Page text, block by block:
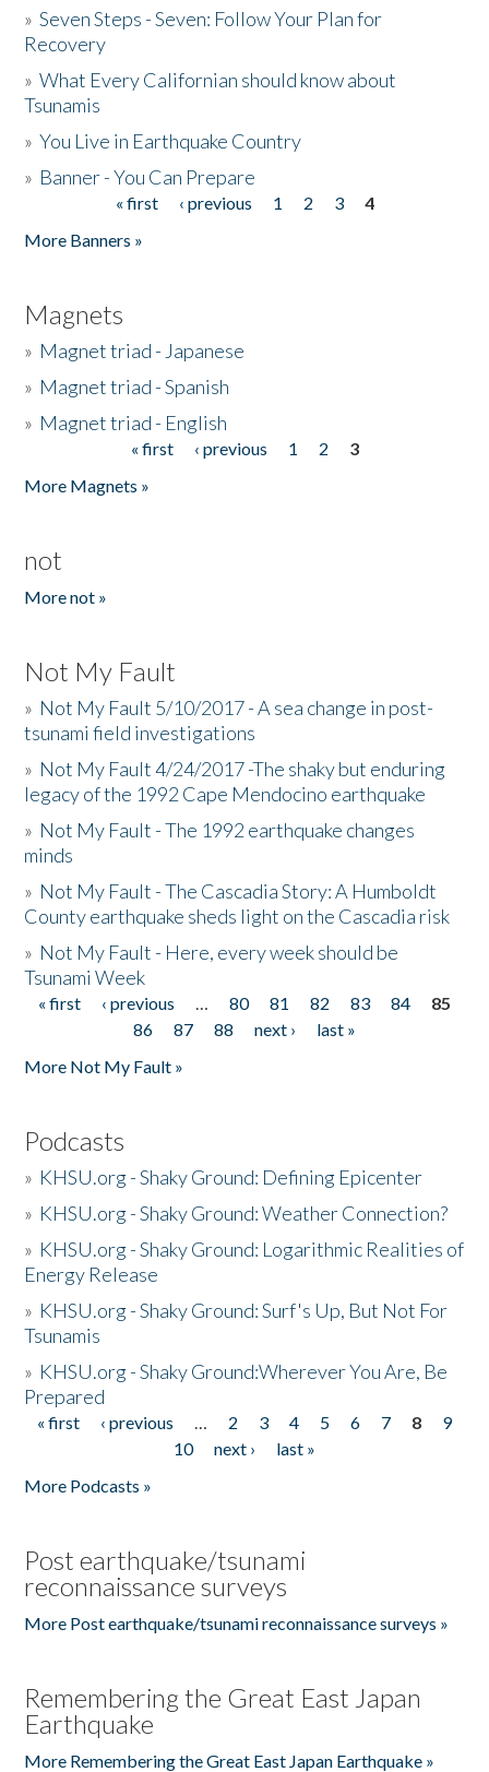
»Seven Steps - Seven: Follow Your Plan for
Recovery
»What Every Californian should know about
Tsunamis
»You Live in Earthquake Country
» Banner - You Can Prepare
« first ‹ previous 1 2 3
4
More Banners »
Magnets
» Magnet triad - Japanese
» Magnet triad - Spanish
» Magnet triad - English
« first ‹ previous 1 2
3
More Magnets »
not
More not »
Not My Fault
» Not My Fault 5/10/2017 - A sea change in post-
tsunami field investigations
» Not My Fault 4/24/2017 -The shaky but enduring
legacy of the 1992 Cape Mendocino earthquake
» Not My Fault - The 1992 earthquake changes
minds
» Not My Fault - The Cascadia Story: A Humboldt
County earthquake sheds light on the Cascadia risk
» Not My Fault - Here, every week should be
Tsunami Week
Pages
« first ‹ previous … 80 81 82 83 84
85
86
87 88 next ›
last »
More Not My Fault »
Podcasts
» KHSU.org - Shaky Ground: Defining Epicenter
» KHSU.org - Shaky Ground: Weather Connection?
» KHSU.org - Shaky Ground: Logarithmic Realities of
Energy Release
» KHSU.org - Shaky Ground: Surf's Up, But Not For
Tsunamis
» KHSU.org - Shaky Ground:Wherever You Are, Be
Prepared
Pages
« first ‹ previous … 2 3 4 5 6 7 8
9
10
next ›
last »
More Podcasts »
Post earthquake/tsunami
reconnaissance surveys
More Post earthquake/tsunami reconnaissance surveys »
Remembering the Great East Japan
Earthquake
More Remembering the Great East Japan Earthquake »